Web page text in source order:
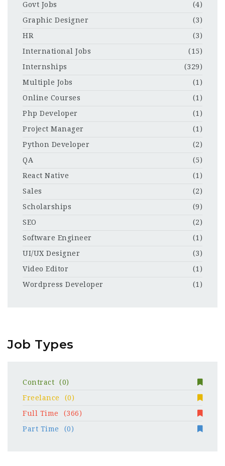
Govt Jobs
(4)
Graphic Designer
(3)
HR
(3)
International Jobs
(15)
Internships
(329)
Multiple Jobs
(1)
Online Courses
(1)
Php Developer
(1)
Project Manager
(1)
Python Developer
(2)
QA
(5)
React Native
(1)
Sales
(2)
Scholarships
(9)
SEO
(2)
Software Engineer
(1)
UI/UX Designer
(3)
Video Editor
(1)
Wordpress Developer
(1)
Job Types
Contract
(0)
Freelance
(0)
Full Time
(366)
Part Time
(0)